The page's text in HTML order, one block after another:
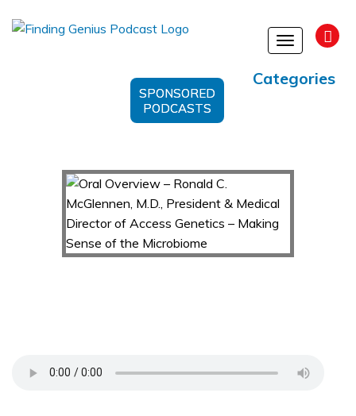
Toggle
Categories
SPONSORED
PODCASTS